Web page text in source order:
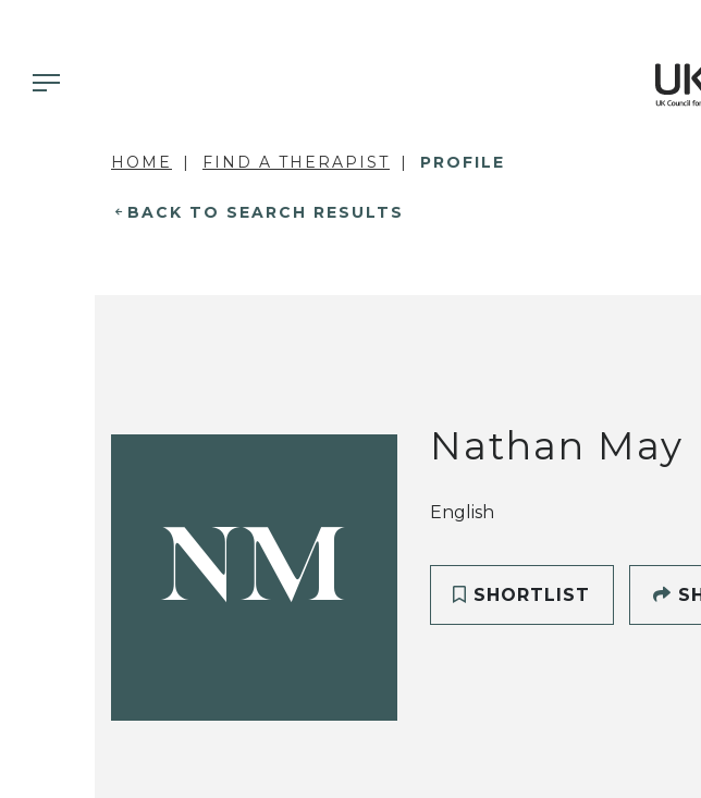
HOME FIND A THERAPIST PROFILE
BACK TO SEARCH RESULTS
NM
Nathan May
English
SHORTLIST